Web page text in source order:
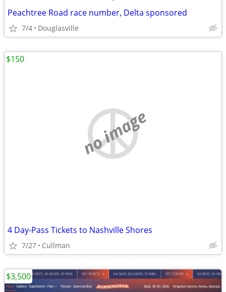
Peachtree Road race number, Delta sponsored
7/4 Douglasville
no image
4 Day-Pass Tickets to Nashville Shores
7/27 Cullman
$150
$3,500